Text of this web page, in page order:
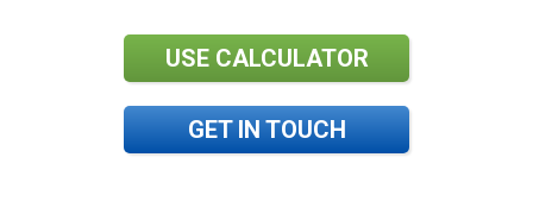
USE CALCULATOR
GET IN TOUCH